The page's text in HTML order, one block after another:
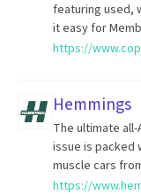
featuring used,
it easy for
https://
Hemmings
The ultimate
issue is packed
muscle cars
https://